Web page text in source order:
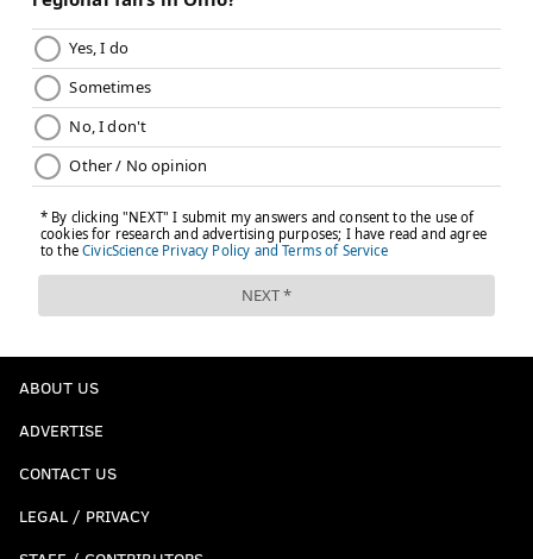
ABOUT US
ADVERTISE
CONTACT US
LEGAL / PRIVACY